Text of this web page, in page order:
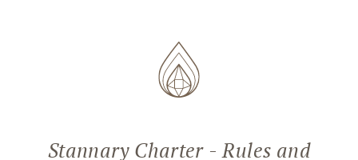
Stannary Charter - Rules and